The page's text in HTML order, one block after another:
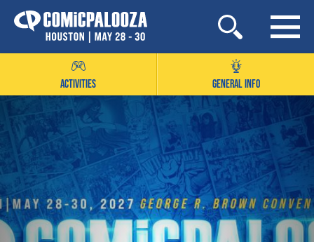
Skip
to
ACTIVITIES GENERAL INFO